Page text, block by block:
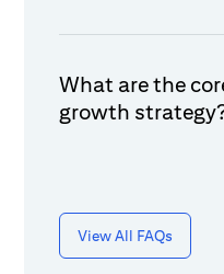
What are the
growth
View All FAQs